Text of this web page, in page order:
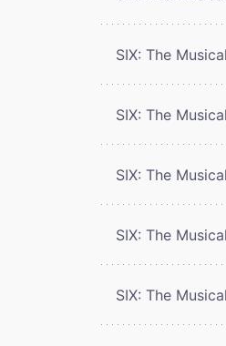
SIX: The Musical
SIX: The Musical
SIX: The Musical
SIX: The Musical
SIX: The Musical